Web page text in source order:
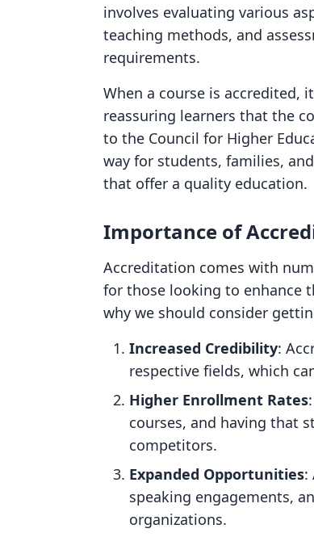
involves evaluating various
teaching methods, and
requirements.
When a course is accredited,
reassuring learners that the
to the Council for Higher
way for students, families,
that offer a quality education.
Importance of
Accreditation comes with
for those looking to enhance
why we should consider
Increased Credibility:
respective fields, which
Higher Enrollment Rates
courses, and having that
competitors.
Expanded Opportunities:
speaking engagements,
organizations.